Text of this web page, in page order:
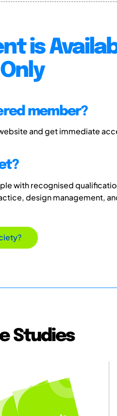
is
member?
and get immediate
with recognised
design management,
Studies